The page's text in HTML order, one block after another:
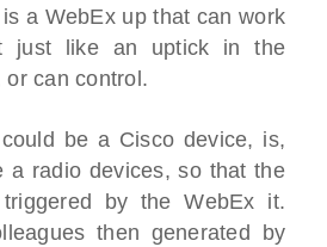
a WebEx up that can work
just like an uptick in the
or can control.
be a Cisco device, is,
a radio devices, so that the
by the WebEx it.
then generated by